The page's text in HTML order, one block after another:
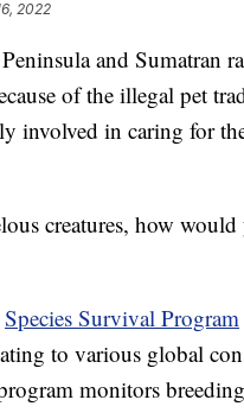
2022
and Sumatran
of the illegal pet
involved in caring for
creatures, how
Species Survival Program
to various global
monitors